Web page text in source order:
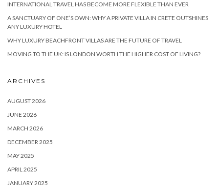
INTERNATIONAL TRAVEL HAS BECOME MORE FLEXIBLE THAN EVER
A SANCTUARY OF ONE’S OWN: WHY A PRIVATE VILLA IN CRETE OUTSHINES
ANY LUXURY HOTEL
WHY LUXURY BEACHFRONT VILLAS ARE THE FUTURE OF TRAVEL
MOVING TO THE UK: IS LONDON WORTH THE HIGHER COST OF LIVING?
ARCHIVES
AUGUST 2026
JUNE 2026
MARCH 2026
DECEMBER 2025
MAY 2025
APRIL 2025
JANUARY 2025